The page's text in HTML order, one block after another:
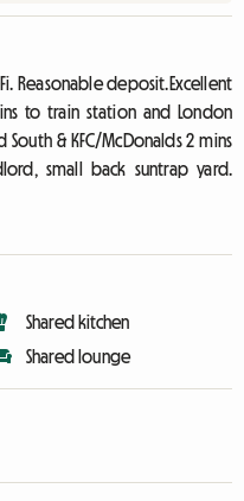
Reasonable deposit.Excellent
to train station and London
South & KFC/McDonalds 2 mins
small back suntrap yard.
Shared kitchen
Shared lounge